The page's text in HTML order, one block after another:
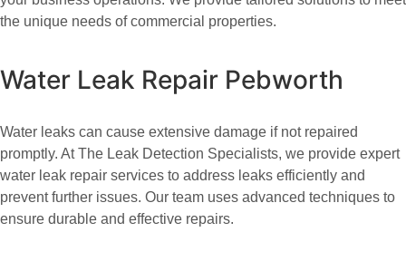
the unique needs of commercial properties.
Water Leak Repair Pebworth
Water leaks can cause extensive damage if not repaired
promptly. At The Leak Detection Specialists, we provide expert
water leak repair services to address leaks efficiently and
prevent further issues. Our team uses advanced techniques to
ensure durable and effective repairs.